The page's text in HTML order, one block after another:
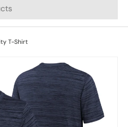
T-Shirt